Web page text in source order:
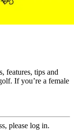
features, tips and
If you’re a female
please log in.